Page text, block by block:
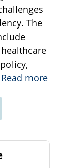
The
Read more